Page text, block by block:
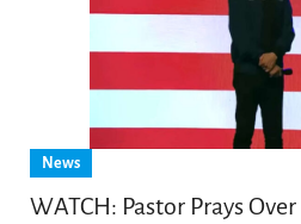
News
WATCH: Pastor Prays